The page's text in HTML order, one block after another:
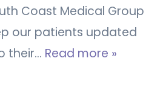
Coast Medical Group
our patients updated
their… Read more »